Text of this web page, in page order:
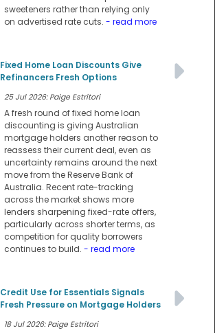
sweeteners rather than relying only
on advertised rate cuts. - read more
Fixed Home Loan Discounts Give
Refinancers Fresh Options
25 Jul 2026: Paige Estritori
A fresh round of fixed home loan
discounting is giving Australian
mortgage holders another reason to
reassess their current deal, even as
uncertainty remains around the next
move from the Reserve Bank of
Australia. Recent rate-tracking
across the market shows more
lenders sharpening fixed-rate offers,
particularly across shorter terms, as
competition for quality borrowers
continues to build. - read more
Credit Use for Essentials Signals
Fresh Pressure on Mortgage Holders
18 Jul 2026: Paige Estritori